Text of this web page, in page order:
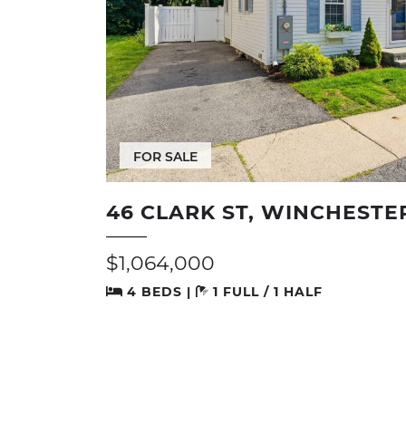
FOR SALE
46 CLARK ST,
$1,064,000
4 BEDS | 1 FULL / 1 HALF